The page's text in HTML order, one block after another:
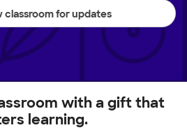
classroom for updates
with a gift that
learning.